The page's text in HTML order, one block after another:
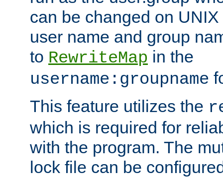
can be changed on
user name and group
to RewriteMap in the
username:groupname
This feature utilizes the
which is required for
with the program. The
lock file can be